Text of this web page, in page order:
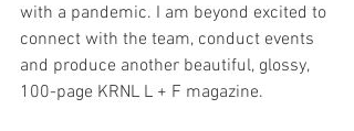
with a pandemic. I am beyond excited to
connect with the team, conduct events
and produce another beautiful, glossy,
100-page KRNL L + F magazine.